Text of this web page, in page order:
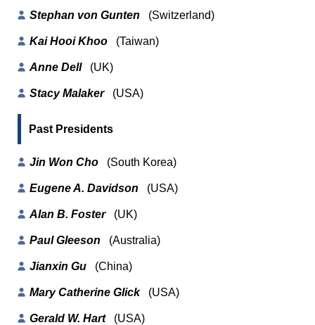
Stephan von Gunten (Switzerland)
Kai Hooi Khoo (Taiwan)
Anne Dell (UK)
Stacy Malaker (USA)
Past Presidents
Jin Won Cho (South Korea)
Eugene A. Davidson (USA)
Alan B. Foster (UK)
Paul Gleeson (Australia)
Jianxin Gu (China)
Mary Catherine Glick (USA)
Gerald W. Hart (USA)